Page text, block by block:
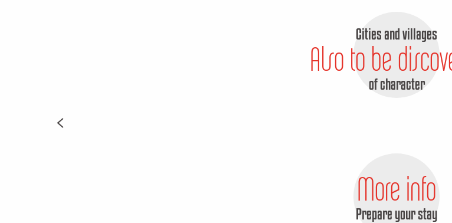
Cities and villages
Also to be
of character
More info
Prepare your stay